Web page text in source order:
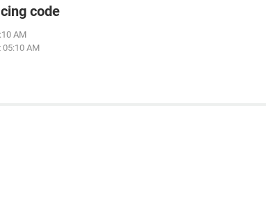
code
AM
05:10 AM